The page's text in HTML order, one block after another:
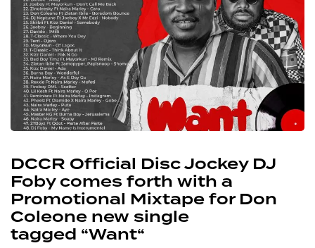
DCCR Official Disc Jockey DJ
Foby comes forth with a
Promotional Mixtape for Don
Coleone new single
tagged “Want“